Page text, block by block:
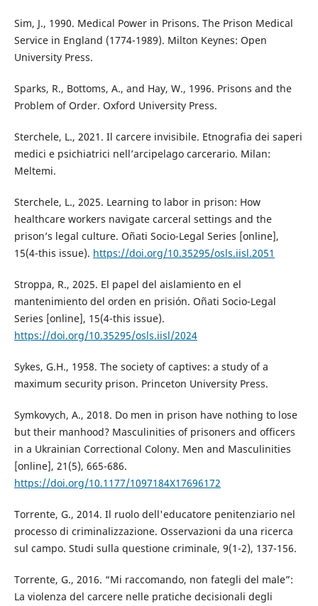
Sim, J., 1990. Medical Power in Prisons. The Prison Medical
Service in England (1774-1989). Milton Keynes: Open
University Press.
Sparks, R., Bottoms, A., and Hay, W., 1996. Prisons and the
Problem of Order. Oxford University Press.
Sterchele, L., 2021. Il carcere invisibile. Etnografia dei saperi
medici e psichiatrici nell’arcipelago carcerario. Milan:
Meltemi.
Sterchele, L., 2025. Learning to labor in prison: How
healthcare workers navigate carceral settings and the
prison’s legal culture. Oñati Socio-Legal Series [online],
15(4-this issue). https://doi.org/10.35295/osls.iisl.2051
Stroppa, R., 2025. El papel del aislamiento en el
mantenimiento del orden en prisión. Oñati Socio-Legal
Series [online], 15(4-this issue).
https://doi.org/10.35295/osls.iisl/2024
Sykes, G.H., 1958. The society of captives: a study of a
maximum security prison. Princeton University Press.
Symkovych, A., 2018. Do men in prison have nothing to lose
but their manhood? Masculinities of prisoners and officers
in a Ukrainian Correctional Colony. Men and Masculinities
[online], 21(5), 665-686.
https://doi.org/10.1177/1097184X17696172
Torrente, G., 2014. Il ruolo dell'educatore penitenziario nel
processo di criminalizzazione. Osservazioni da una ricerca
sul campo. Studi sulla questione criminale, 9(1-2), 137-156.
Torrente, G., 2016. “Mi raccomando, non fategli del male”:
La violenza del carcere nelle pratiche decisionali degli